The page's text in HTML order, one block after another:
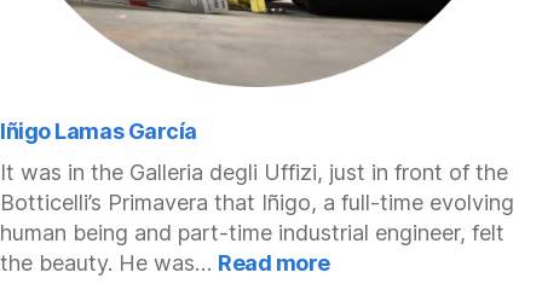
Iñigo Lamas García
It was in the Galleria degli Uffizi, just in front of the
Botticelli’s Primavera that Iñigo, a full-time evolving
human being and part-time industrial engineer, felt
the beauty. He was… Read more: